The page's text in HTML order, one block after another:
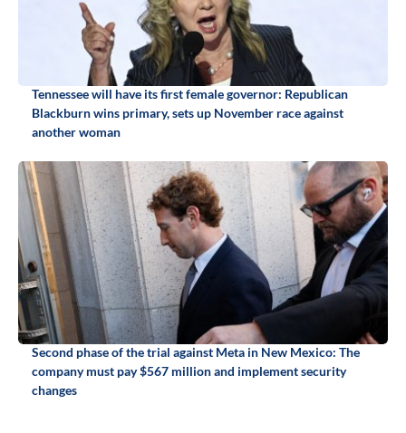
Tennessee will have its first female governor: Republican
Blackburn wins primary, sets up November race against
another woman
Second phase of the trial against Meta in New Mexico: The
company must pay $567 million and implement security
changes